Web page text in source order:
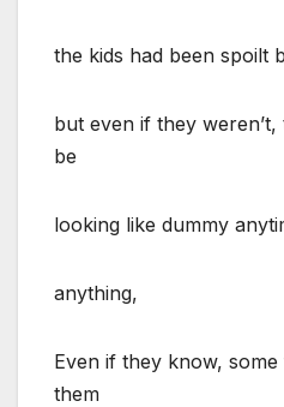
the kids had been spoilt
but even if they weren’t,
be
looking like dummy
anything,
Even if they know,
them